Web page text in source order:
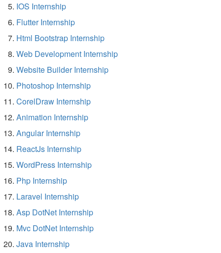
IOS Internship
Flutter Internship
Html Bootstrap Internship
Web Development Internship
Website Builder Internship
Photoshop Internship
CorelDraw Internship
Animation Internship
Angular Internship
ReactJs Internship
WordPress Internship
Php Internship
Laravel Internship
Asp DotNet Internship
Mvc DotNet Internship
Java Internship